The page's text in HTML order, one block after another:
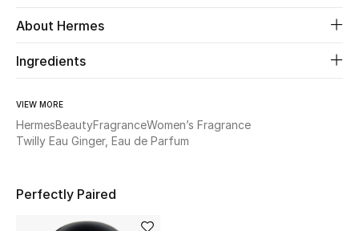
Women's Accessories
STYLE FOR HER
Shop Women
About Hermes
Ingredients
VIEW MORE
HermesBeautyFragranceWomen’s Fragrance
Twilly Eau Ginger, Eau de Parfum
Perfectly Paired